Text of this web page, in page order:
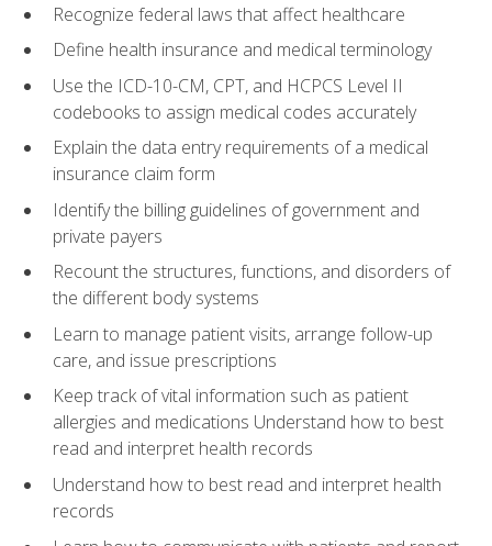
Recognize federal laws that affect healthcare
Define health insurance and medical terminology
Use the ICD-10-CM, CPT, and HCPCS Level II
codebooks to assign medical codes accurately
Explain the data entry requirements of a medical
insurance claim form
Identify the billing guidelines of government and
private payers
Recount the structures, functions, and disorders of
the different body systems
Learn to manage patient visits, arrange follow-up
care, and issue prescriptions
Keep track of vital information such as patient
allergies and medications Understand how to best
read and interpret health records
Understand how to best read and interpret health
records